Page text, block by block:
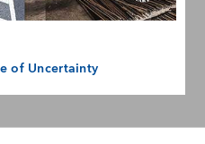
of Uncertainty